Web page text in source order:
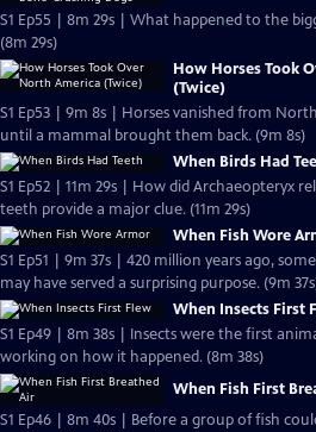
S1 Ep55 | 8m 29s | What happened to the
(8m 29s)
How Horses Took
(Twice)
S1 Ep53 | 9m 8s | Horses vanished from
until a mammal brought them back. (9m 8s)
When Birds Had
S1 Ep52 | 11m 29s | How did Archaeopteryx
teeth provide a major clue. (11m 29s)
When Fish Wore
S1 Ep51 | 9m 37s | 420 million years ago,
may have served a surprising purpose. (9m
When Insects First
S1 Ep49 | 8m 38s | Insects were the first
working on how it happened. (8m 38s)
When Fish First
S1 Ep46 | 8m 40s | Before a group of fish